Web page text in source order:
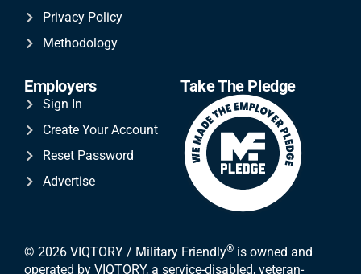
Privacy Policy
Methodology
Employers
Sign In
Create Your Account
Reset Password
Advertise
Take The Pledge
© 2026 VIQTORY / Military Friendly® is owned and
operated by VIQTORY, a service-disabled, veteran-